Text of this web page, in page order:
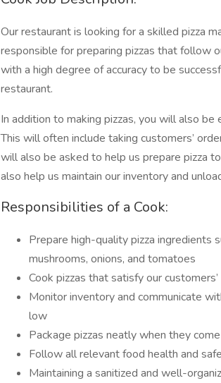
Our restaurant is looking for a skilled pizza
responsible for preparing pizzas that follow
with a high degree of accuracy to be
restaurant.
In addition to making pizzas, you will also
This will often include taking customers’
will also be asked to help us prepare pizza
also help us maintain our inventory and
Responsibilities of a Cook:
Prepare high-quality pizza ingredients
mushrooms, onions, and tomatoes
Cook pizzas that satisfy our
Monitor inventory and communicate
low
Package pizzas neatly when they
Follow all relevant food health and
Maintaining a sanitized and well-